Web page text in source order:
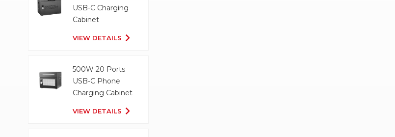
USB-C Charging
Cabinet
VIEW DETAILS
500W 20 Ports
USB-C Phone
Charging Cabinet
VIEW DETAILS